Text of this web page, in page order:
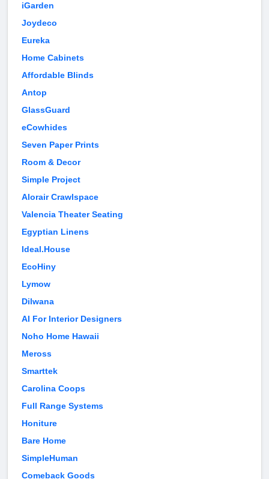
iGarden
Joydeco
Eureka
Home Cabinets
Affordable Blinds
Antop
GlassGuard
eCowhides
Seven Paper Prints
Room & Decor
Simple Project
Alorair Crawlspace
Valencia Theater Seating
Egyptian Linens
Ideal.House
EcoHiny
Lymow
Dilwana
AI For Interior Designers
Noho Home Hawaii
Meross
Smarttek
Carolina Coops
Full Range Systems
Honiture
Bare Home
SimpleHuman
Comeback Goods